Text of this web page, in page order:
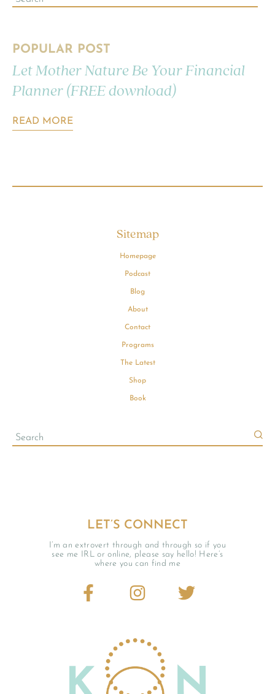
POPULAR POST
Let Mother Nature Be Your Financial
Planner (FREE download)
READ MORE
LET’S CONNECT
I’m an extrovert through and through so if you
see me IRL or online, please say hello! Here’s
where you can find me
Sitemap
Homepage
Podcast
Blog
About
Contact
Programs
The Latest
Shop
Book